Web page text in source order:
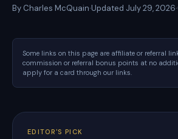
By Charles McQuain·Updated July 29, 2026·
Some links on this page are affiliate or referral
commission or referral bonus points at no
apply for a card through our links.
EDITOR'S PICK